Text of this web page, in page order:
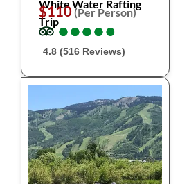
White Water Rafting
Trip
$110 (Per Person)
●
●●
●●
●●
●●
●
4.8 (516 Reviews)